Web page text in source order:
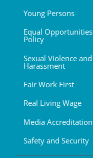
Young Persons
Equal Opportunities
Policy
Sexual Violence and
Harassment
Fair Work First
Real Living Wage
Media Accreditation
Safety and Security